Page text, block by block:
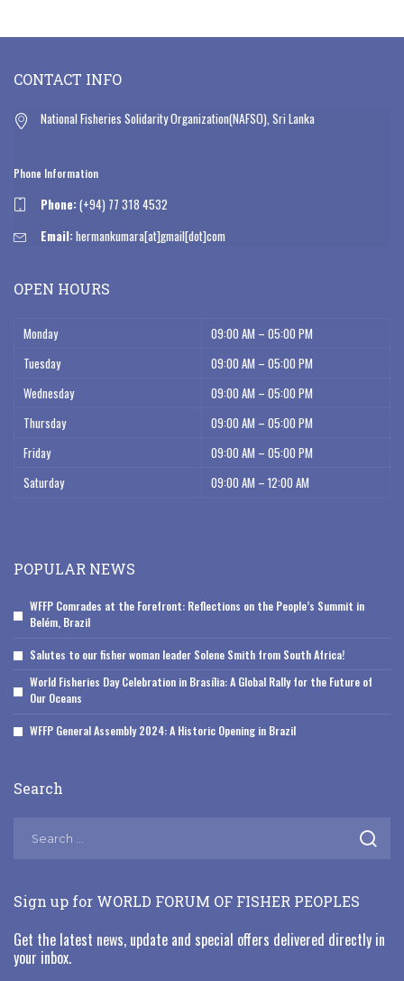
CONTACT INFO
National Fisheries Solidarity Organization(NAFSO), Sri Lanka
Phone Information
Phone:(+94) 77 318 4532
Email:hermankumara[at]gmail[dot]com
OPEN HOURS
Monday
09:00 AM – 05:00 PM
Tuesday
09:00 AM – 05:00 PM
Wednesday
09:00 AM – 05:00 PM
Thursday
09:00 AM – 05:00 PM
Friday
09:00 AM – 05:00 PM
Saturday
09:00 AM – 12:00 AM
POPULAR NEWS
WFFP Comrades at the Forefront: Reflections on the People’s Summit in
Belém, Brazil
Salutes to our fisher woman leader Solene Smith from South Africa!
World Fisheries Day Celebration in Brasília: A Global Rally for the Future of
Our Oceans
WFFP General Assembly 2024: A Historic Opening in Brazil
Search
Sign up for WORLD FORUM OF FISHER PEOPLES
Get the latest news, update and special offers delivered directly in
your inbox.